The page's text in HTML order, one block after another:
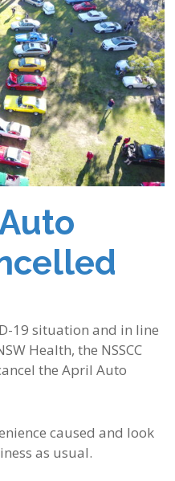
19 situation and in line
Health, the NSSCC
the April Auto
caused and look
as usual.